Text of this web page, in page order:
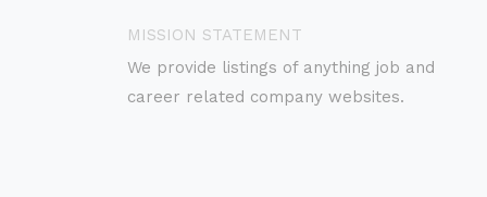
MISSION STATEMENT
We provide listings of anything job and
career related company websites.